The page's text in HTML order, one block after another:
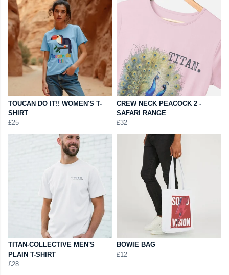
TOUCAN DO IT!! WOMEN'S T-
SHIRT
£25
CREW NECK PEACOCK 2 -
SAFARI RANGE
£32
TITAN-COLLECTIVE MEN'S
PLAIN T-SHIRT
£28
BOWIE BAG
£12